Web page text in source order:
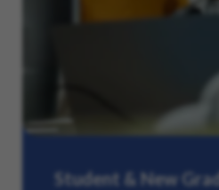
Student & New